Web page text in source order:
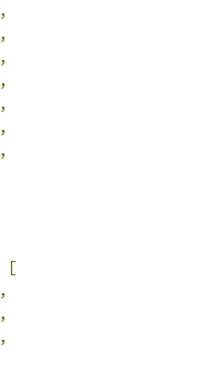
,
,
,
,
,
,
,
[
,
,
,